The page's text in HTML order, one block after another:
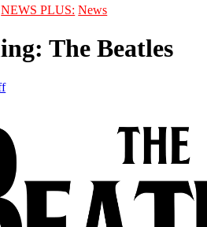
NEWS PLUS: News
The Beatles